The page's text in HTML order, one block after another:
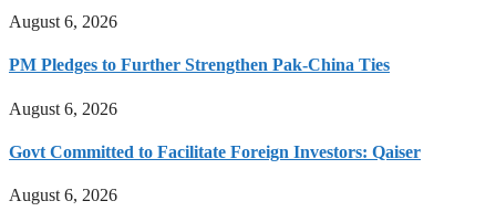
August 6, 2026
PM Pledges to Further Strengthen Pak-China Ties
August 6, 2026
Govt Committed to Facilitate Foreign Investors: Qaiser
August 6, 2026